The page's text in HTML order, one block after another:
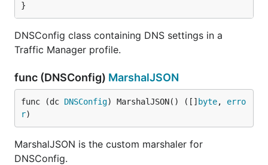
}
DNSConfig class containing DNS settings in a
Traffic Manager profile.
func (DNSConfig) MarshalJSON
func (dc DNSConfig) MarshalJSON() ([] byte, erro
r)
MarshalJSON is the custom marshaler for
DNSConfig.